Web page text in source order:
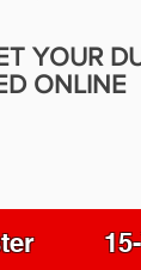
YOUR
ONLINE